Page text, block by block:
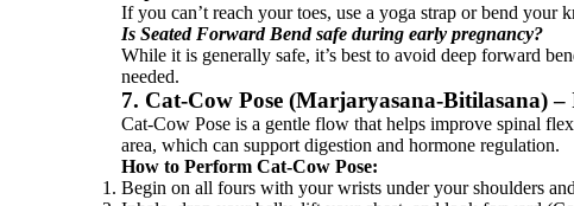
If you can’t reach your toes, use a yoga strap or bend your
Is Seated Forward Bend safe during early pregnancy?
While it is generally safe, it’s best to avoid deep forward
needed.
7. Cat-Cow Pose (Marjaryasana-Bitilasana)
Cat-Cow Pose is a gentle flow that helps improve spinal
area, which can support digestion and hormone regulation.
How to Perform Cat-Cow Pose:
Begin on all fours with your wrists under your shoulders